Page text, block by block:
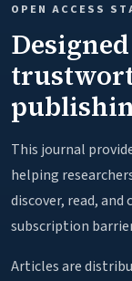
OPEN ACCESS
This journal
helping
discover, read,
subscription
Articles are